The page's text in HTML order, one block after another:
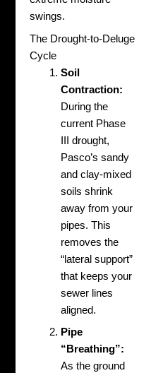
swings.
The Drought-to-Deluge
Cycle
Soil
Contraction:
During the
current Phase
III drought,
Pasco’s sandy
and clay-mixed
soils shrink
away from your
pipes. This
removes the
“lateral support”
that keeps your
sewer lines
aligned.
Pipe
“Breathing”:
As the ground